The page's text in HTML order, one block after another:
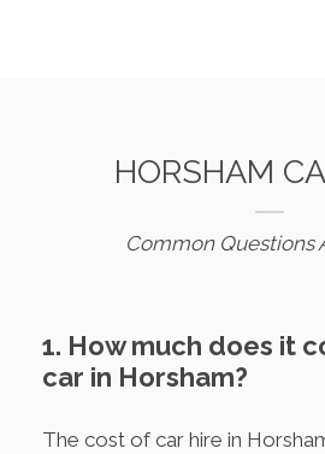
HORSHAM
Common Questions
1. How much does it
car in Horsham?
The cost of car hire in